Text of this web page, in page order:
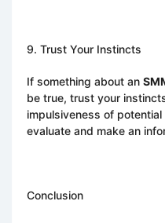
9. Trust Your Instincts
If something about an
be true, trust your
impulsiveness of
evaluate and make an
Conclusion